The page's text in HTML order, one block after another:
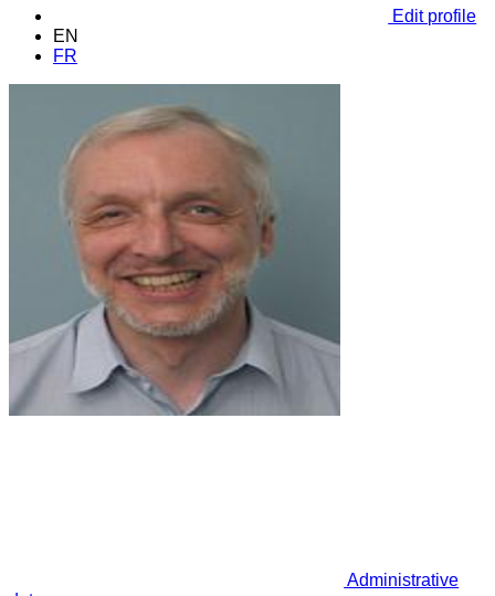
Edit profile
EN
FR
Administrative